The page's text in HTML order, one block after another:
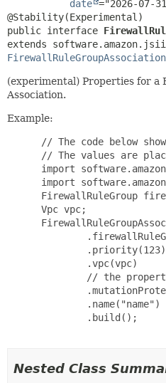
date ="2026-07-
public interface
(experimental) Properties for a
Association.
Example:
// The code below
// The values are
import
import
FirewallRuleGroup
Vpc vpc;
         .priority(123)
         .vpc(vpc)
// the
         .name("name")
         .build();
Nested Class